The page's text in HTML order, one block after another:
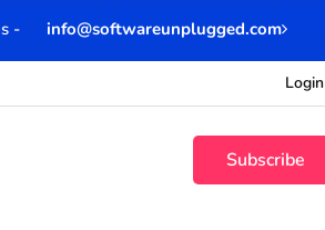
- info@softwareunplugged.com
Login
Subscribe